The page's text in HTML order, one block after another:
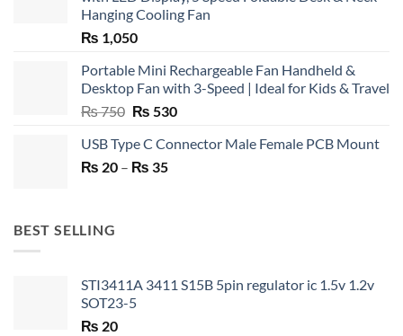
Hanging Cooling Fan
₨ 1,050
Portable Mini Rechargeable Fan Handheld &
Desktop Fan with 3-Speed | Ideal for Kids & Travel
₨750 Original
was:
₨ 750.
₨ 530Current
is:
USB Type C Connector Male Female PCB Mount
₨ 20 – ₨ 35Price
BEST SELLING
STI3411A 3411 S15B 5pin regulator ic 1.5v 1.2v
SOT23-5
₨ 20